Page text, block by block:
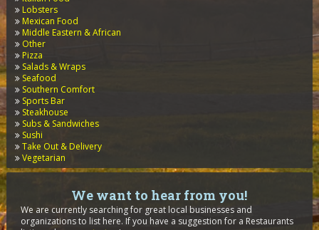
Lobsters
Mexican Food
Middle Eastern & African
Other
Pizza
Salads & Wraps
Seafood
Southern Comfort
Sports Bar
Steakhouse
Subs & Sandwiches
Sushi
Take Out & Delivery
Vegetarian
We want to hear from you!
We are currently searching for great local businesses and
organizations to list here. If you have a suggestion for a Restaurants